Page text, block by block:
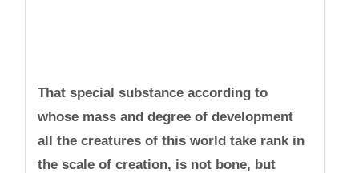
That special substance according to
whose mass and degree of development
all the creatures of this world take rank in
the scale of creation, is not bone, but